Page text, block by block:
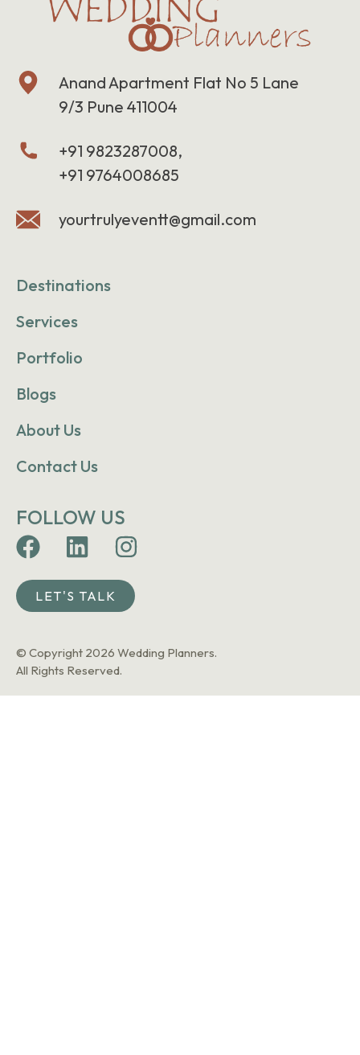
Anand Apartment Flat No 5 Lane
9/3 Pune 411004
+91 9823287008,
+91 9764008685
yourtrulyeventt@gmail.com
Destinations
Services
Portfolio
Blogs
About Us
Contact Us
FOLLOW US
LET'S TALK
© Copyright 2026 Wedding Planners.
All Rights Reserved.